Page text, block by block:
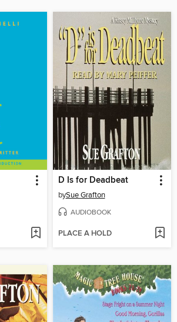
D Is for Deadbeat
bySue Grafton
AUDIOBOOK
PLACE A HOLD